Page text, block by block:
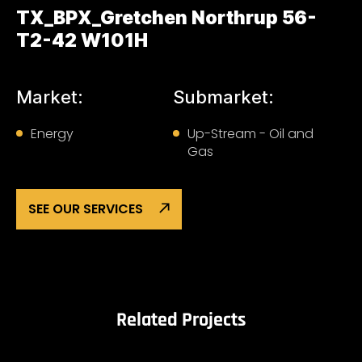
TX_BPX_Gretchen Northrup 56-
T2-42 W101H
Market:
Energy
Submarket:
Up-Stream - Oil and
Gas
SEE OUR SERVICES
Related Projects